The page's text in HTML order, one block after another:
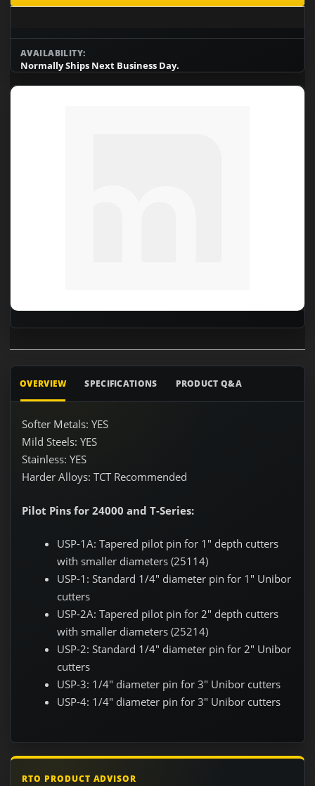
AVAILABILITY:
Normally Ships Next Business Day.
OVERVIEW SPECIFICATIONS PRODUCT Q&A
Softer Metals: YES
Mild Steels: YES
Stainless: YES
Harder Alloys: TCT Recommended
Pilot Pins for 24000 and T-Series:
USP-1A: Tapered pilot pin for 1" depth cutters
with smaller diameters (25114)
USP-1: Standard 1/4" diameter pin for 1" Unibor
cutters
USP-2A: Tapered pilot pin for 2" depth cutters
with smaller diameters (25214)
USP-2: Standard 1/4" diameter pin for 2" Unibor
cutters
USP-3: 1/4" diameter pin for 3" Unibor cutters
USP-4: 1/4" diameter pin for 3" Unibor cutters
RTO PRODUCT ADVISOR